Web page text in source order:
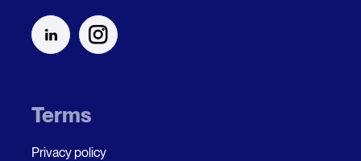
Terms
Privacy policy